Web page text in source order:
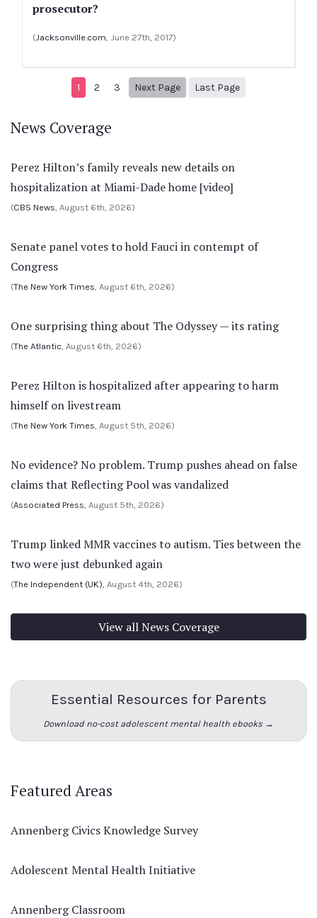
prosecutor?
(Jacksonville.com, June 27th, 2017)
1 2 3 Next Page
Next page
Last Page
News Coverage
Perez Hilton’s family reveals new details on
hospitalization at Miami-Dade home [video]
(CBS News, August 6th, 2026)
Senate panel votes to hold Fauci in contempt of
Congress
(The New York Times, August 6th, 2026)
One surprising thing about The Odyssey — its rating
(The Atlantic, August 6th, 2026)
Perez Hilton is hospitalized after appearing to harm
himself on livestream
(The New York Times, August 5th, 2026)
No evidence? No problem. Trump pushes ahead on false
claims that Reflecting Pool was vandalized
(Associated Press, August 5th, 2026)
Trump linked MMR vaccines to autism. Ties between the
two were just debunked again
(The Independent (UK), August 4th, 2026)
View all News Coverage
Essential Resources for Parents
Download no-cost adolescent mental health ebooks →
Featured Areas
Annenberg Civics Knowledge Survey
Adolescent Mental Health Initiative
Annenberg Classroom